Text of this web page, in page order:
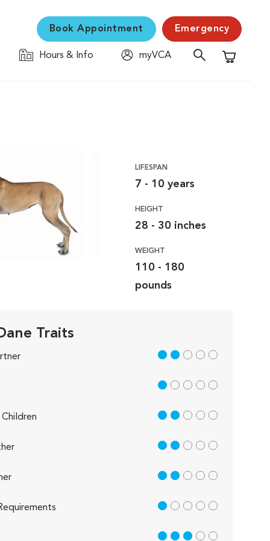
Book Appointment Emergency
Hours & Info
myVCA
Shopping
LIFESPAN
7 - 10 years
HEIGHT
28 - 30 inches
WEIGHT
110 - 180
pounds
Traits
2 out of 5
1 out of 5
2 out of 5
2 out of 5
2 out of 5
1 out of 5
3 out of 5